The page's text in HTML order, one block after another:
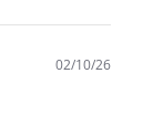
02/10/26